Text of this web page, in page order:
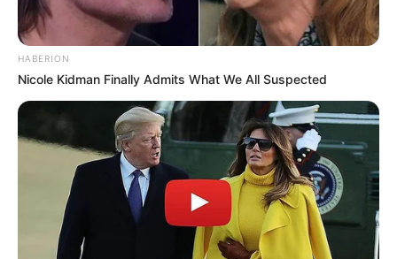
HABERION
Nicole Kidman Finally Admits What We All Suspected